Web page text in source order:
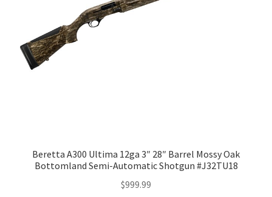
Beretta A300 Ultima 12ga 3″ 28″ Barrel Mossy Oak
Bottomland Semi-Automatic Shotgun #J32TU18
$999.99